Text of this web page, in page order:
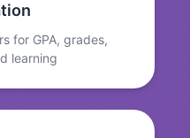
for GPA, grades,
learning